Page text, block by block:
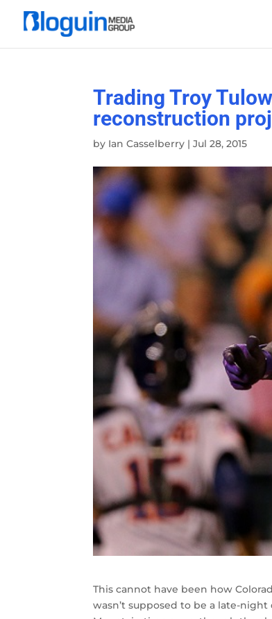
Trading Troy
reconstruction
by Ian Casselberry |Jul 28, 2015
This cannot have been how
wasn’t supposed to be a late-